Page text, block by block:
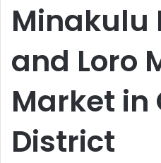
Minakulu
and Loro
Market in
District